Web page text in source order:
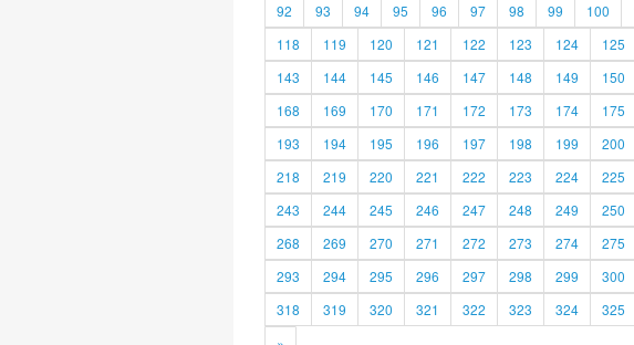
92
93 94 95 96 97 98 99 100
118
119 120 121 122 123 124 125
143
144 145 146 147 148 149 150
168
169 170 171 172 173 174 175
193
194 195 196 197 198 199 200
218
219 220 221 222 223 224 225
243
244 245 246 247 248 249 250
268
269 270 271 272 273 274 275
293
294 295 296 297 298 299 300
318
319 320 321 322 323 324 325